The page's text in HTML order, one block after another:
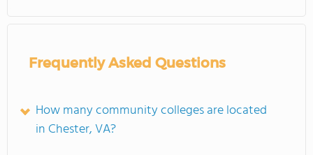
Frequently Asked Questions
How many community colleges are located
in Chester, VA?